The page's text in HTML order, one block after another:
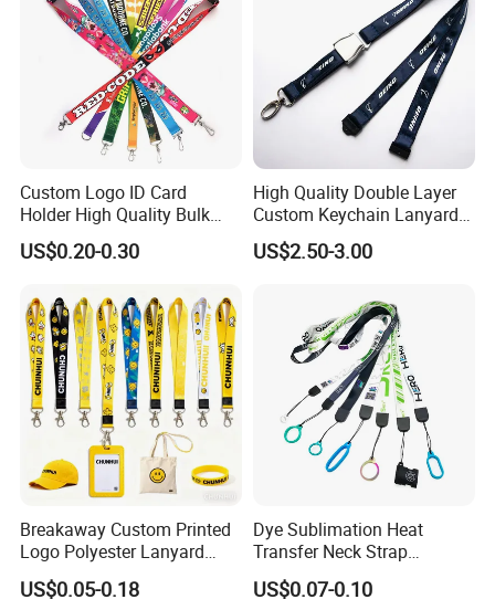
Custom Logo ID Card
Holder High Quality Bulk
Printed Neck Polyester
Lanyard for Promotion Gift
US$0.20-0.30
High Quality Double Layer
Custom Keychain Lanyard
Mini Alloy Seatbelt Buckle
Airplane Lanyard Strap with
Lanyard for Promotion
US$2.50-3.00
Breakaway Custom Printed
Logo Polyester Lanyard
Strap with Staff Strap
US$0.05-0.18
Dye Sublimation Heat
Transfer Neck Strap
Designer Digital Printing
Polyester Color Logo Smoke
US$0.07-0.10